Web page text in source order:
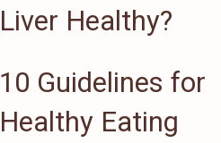
Liver Healthy?
10 Guidelines for
Healthy Eating